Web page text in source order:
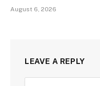
August 6, 2026
LEAVE A REPLY